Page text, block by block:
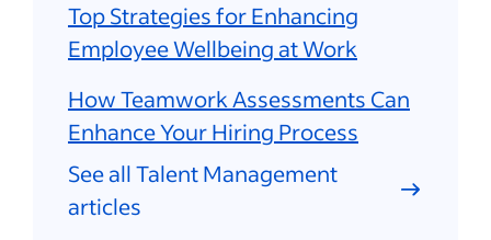
Top Strategies for Enhancing
Employee Wellbeing at Work
How Teamwork Assessments Can
Enhance Your Hiring Process
See all Talent Management
articles